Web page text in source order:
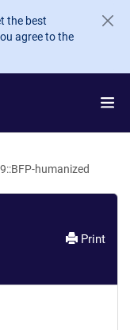
the best
agree to the
humanized
Print